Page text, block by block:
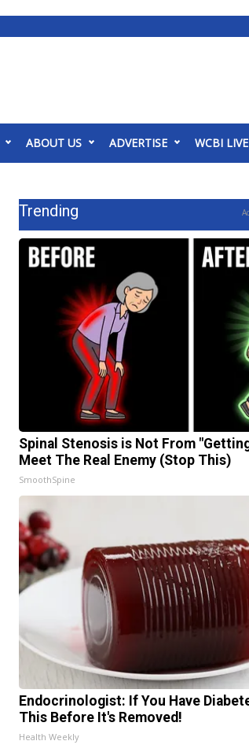
ABOUT US ADVERTISE WCBI LIVE
Trending
Spinal Stenosis is Not From
Meet The Real Enemy (Stop This)
SmoothSpine
Endocrinologist: If You Have
This Before It's Removed!
Health Weekly